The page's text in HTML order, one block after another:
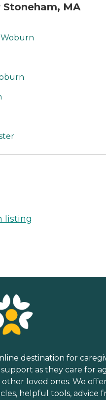
MA
Woburn
listing
destination for
as they care for
other loved ones. We
helpful tools, advice